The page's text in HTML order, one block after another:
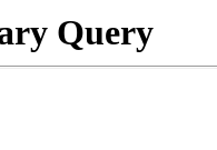
Query